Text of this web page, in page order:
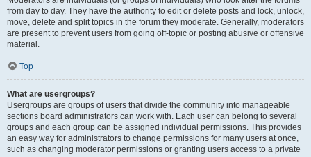
from day to day. They have the authority to edit or delete posts and lock, unlock,
move, delete and split topics in the forum they moderate. Generally, moderators
are present to prevent users from going off-topic or posting abusive or offensive
material.
Top
What are usergroups?
Usergroups are groups of users that divide the community into manageable
sections board administrators can work with. Each user can belong to several
groups and each group can be assigned individual permissions. This provides
an easy way for administrators to change permissions for many users at once,
such as changing moderator permissions or granting users access to a private